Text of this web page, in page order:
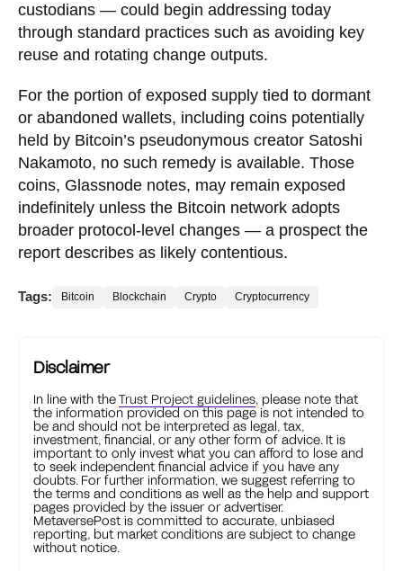
custodians — could begin addressing today
through standard practices such as avoiding key
reuse and rotating change outputs.
For the portion of exposed supply tied to dormant
or abandoned wallets, including coins potentially
held by Bitcoin’s pseudonymous creator Satoshi
Nakamoto, no such remedy is available. Those
coins, Glassnode notes, may remain exposed
indefinitely unless the Bitcoin network adopts
broader protocol-level changes — a prospect the
report describes as likely contentious.
Tags: Bitcoin Blockchain Crypto Cryptocurrency
Disclaimer
In line with theTrust Project guidelines, please note that
the information provided on this page is not intended to
be and should not be interpreted as legal, tax,
investment, financial, or any other form of advice. It is
important to only invest what you can afford to lose and
to seek independent financial advice if you have any
doubts. For further information, we suggest referring to
the terms and conditions as well as the help and support
pages provided by the issuer or advertiser.
MetaversePost is committed to accurate, unbiased
reporting, but market conditions are subject to change
without notice.